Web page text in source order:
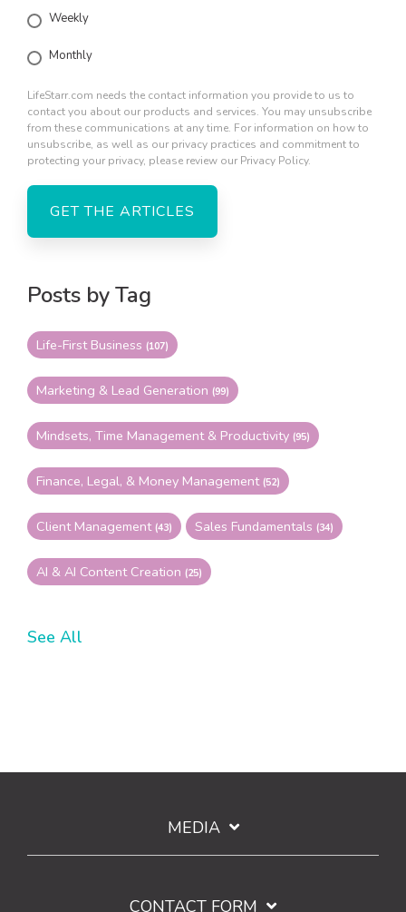
Weekly
Monthly
LifeStarr.com needs the contact information you provide to us to
contact you about our products and services. You may unsubscribe
from these communications at any time. For information on how to
unsubscribe, as well as our privacy practices and commitment to
protecting your privacy, please review our Privacy Policy.
Posts by Tag
Life-First Business (107)
Marketing & Lead Generation (99)
Mindsets, Time Management & Productivity (95)
Finance, Legal, & Money Management (52)
Client Management (43) Sales Fundamentals (34)
AI & AI Content Creation (25)
See All
MEDIA
CONTACT FORM